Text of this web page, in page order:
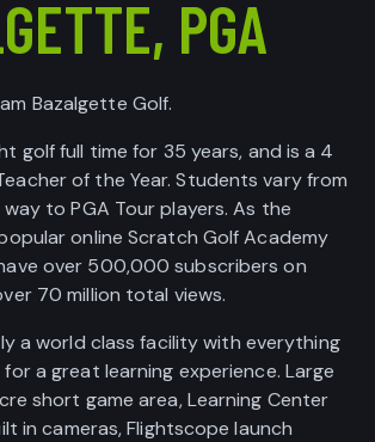
PGA
Bazalgette Golf.
golf full time for 35 years, and is a 4
of the Year. Students vary from
to PGA Tour players. As the
online Scratch Golf Academy
over 500,000 subscribers on
70 million total views.
a world class facility with everything
a great learning experience. Large
short game area, Learning Center
in cameras, Flightscope launch